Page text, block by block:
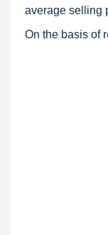
average selling
On the basis of